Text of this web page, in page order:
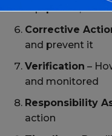
equipment, etc.
Corrective
and prevent it
Verification –
and monitored
Responsibility
action